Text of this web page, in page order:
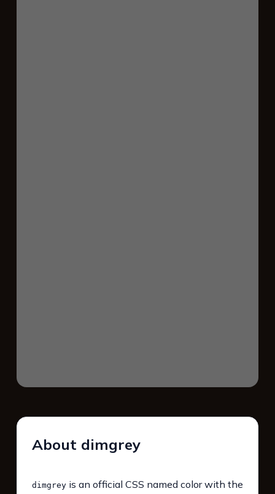
About dimgrey
dimgreyis an official CSS named color with the